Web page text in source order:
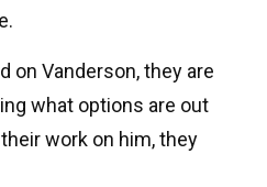
on Vanderson, they are
what options are out
work on him, they